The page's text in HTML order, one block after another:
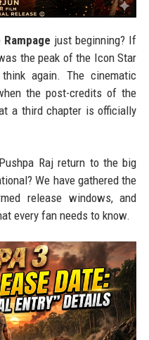
Rampage just beginning? If
the peak of the Icon Star
again. The cinematic
the post-credits of the
a third chapter is officially
Raj return to the big
We have gathered the
release windows, and
every fan needs to know.